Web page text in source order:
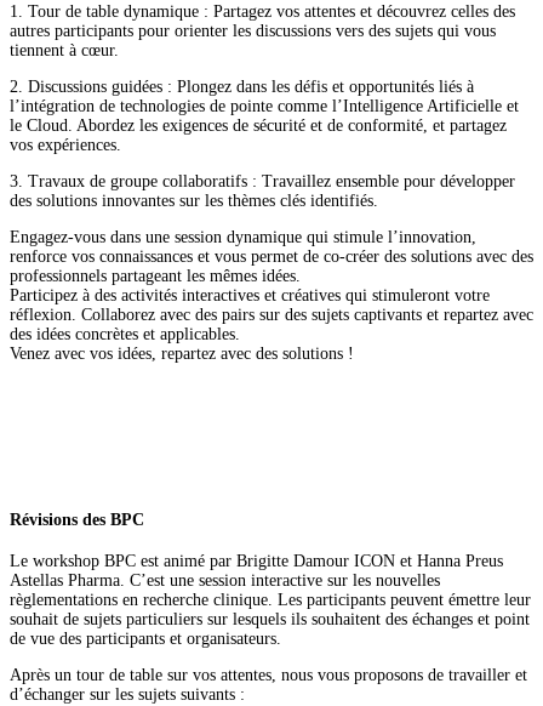
1. Tour de table dynamique : Partagez vos attentes et découvrez celles des
autres participants pour orienter les discussions vers des sujets qui vous
tiennent à cœur.
2. Discussions guidées : Plongez dans les défis et opportunités liés à
l’intégration de technologies de pointe comme l’Intelligence Artificielle et
le Cloud. Abordez les exigences de sécurité et de conformité, et partagez
vos expériences.
3. Travaux de groupe collaboratifs : Travaillez ensemble pour développer
des solutions innovantes sur les thèmes clés identifiés.
Engagez-vous dans une session dynamique qui stimule l’innovation,
renforce vos connaissances et vous permet de co-créer des solutions avec des
professionnels partageant les mêmes idées.
Participez à des activités interactives et créatives qui stimuleront votre
réflexion. Collaborez avec des pairs sur des sujets captivants et repartez avec
des idées concrètes et applicables.
Venez avec vos idées, repartez avec des solutions !
Révisions des BPC
Le workshop BPC est animé par Brigitte Damour ICON et Hanna Preus
Astellas Pharma. C’est une session interactive sur les nouvelles
règlementations en recherche clinique. Les participants peuvent émettre leur
souhait de sujets particuliers sur lesquels ils souhaitent des échanges et point
de vue des participants et organisateurs.
Après un tour de table sur vos attentes, nous vous proposons de travailler et
d’échanger sur les sujets suivants :